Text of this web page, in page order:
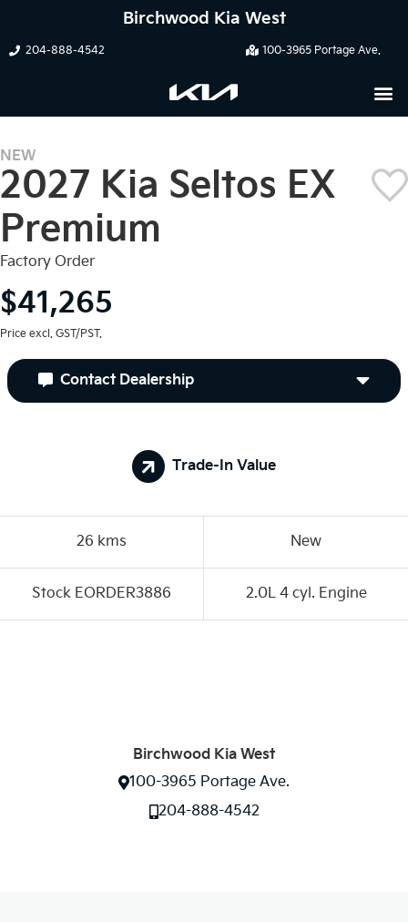
Birchwood Kia West
204-888-4542 100-3965 Portage Ave.
NEW
2027 Kia Seltos EX
Premium
Factory Order
$41,265
Price excl. GST/PST.
Contact Dealership
26 kms New
Stock EORDER3886 2.0L 4 cyl. Engine
Trade-In Value
Birchwood Kia West
100-3965 Portage Ave.
204-888-4542